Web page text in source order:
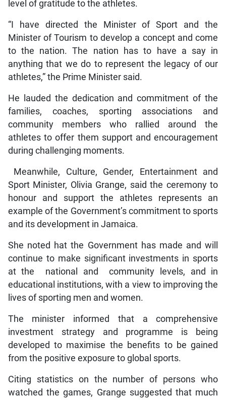
level of gratitude to the athletes.
“I have directed the Minister of Sport and the
Minister of Tourism to develop a concept and come
to the nation. The nation has to have a say in
anything that we do to represent the legacy of our
athletes,” the Prime Minister said.
He lauded the dedication and commitment of the
families, coaches, sporting associations and
community members who rallied around the
athletes to offer them support and encouragement
during challenging moments.
Meanwhile, Culture, Gender, Entertainment and
Sport Minister, Olivia Grange, said the ceremony to
honour and support the athletes represents an
example of the Government’s commitment to sports
and its development in Jamaica.
She noted hat the Government has made and will
continue to make significant investments in sports
at the national and community levels, and in
educational institutions, with a view to improving the
lives of sporting men and women.
The minister informed that a comprehensive
investment strategy and programme is being
developed to maximise the benefits to be gained
from the positive exposure to global sports.
Citing statistics on the number of persons who
watched the games, Grange suggested that much